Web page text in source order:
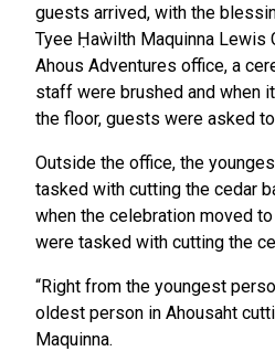
guests arrived, with the
Tyee Ḥaẁilth Maquinna Lewis
Ahous Adventures office, a
staff were brushed and when
the floor, guests were asked
Outside the office, the
tasked with cutting the cedar
when the celebration moved
were tasked with cutting the
“Right from the youngest
oldest person in Ahousaht
Maquinna.